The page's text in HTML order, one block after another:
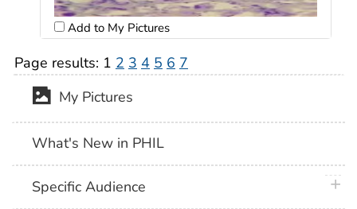
Add to My Pictures
Page results: 1 2 3 4 5 6 7
My Pictures
What's New in PHIL
Specific Audience